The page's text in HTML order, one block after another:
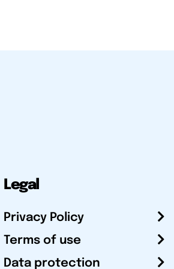
Legal
Privacy Policy
Terms of use
Data protection